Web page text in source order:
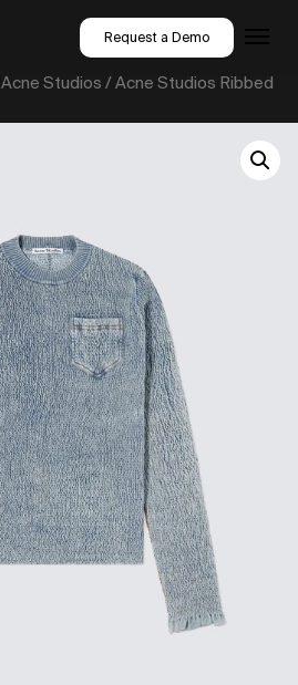
Request a Demo
Acne Studios / Acne Studios Ribbed